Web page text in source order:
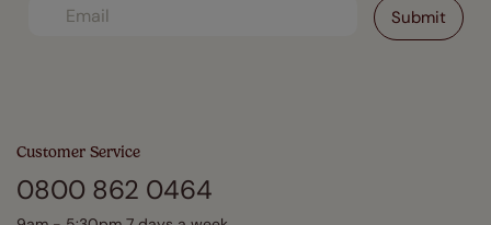
Customer Service
0800 862 0464